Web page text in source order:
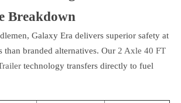
Breakdown
Galaxy Era delivers superior safety at
than branded alternatives. Our 2 Axle 40 FT
technology transfers directly to fuel